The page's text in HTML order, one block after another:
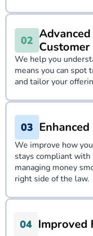
We help you
means you can spot
and tailor your
We improve how
stays compliant
managing money
right side of the law.
Improved